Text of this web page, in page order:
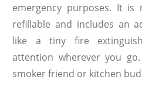
emergency purposes. It is
refillable and includes an
like a tiny fire
attention wherever you
smoker friend or kitchen